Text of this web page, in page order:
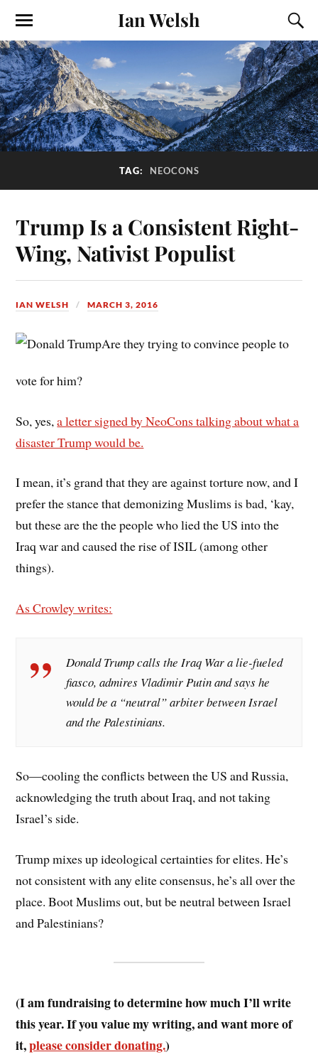
Ian Welsh
TAG: NEOCONS
Trump Is a Consistent Right-
Wing, Nativist Populist
IAN WELSH MARCH 3, 2016
Are they trying to convince people to
vote for him?
So, yes,a letter signed by NeoCons talking about what a
disaster Trump would be.
I mean, it’s grand that they are against torture now, and I
prefer the stance that demonizing Muslims is bad, ‘kay,
but these are the the people who lied the US into the
Iraq war and caused the rise of ISIL (among other
things).
As Crowley writes:
Donald Trump calls the Iraq War a lie-fueled
fiasco, admires Vladimir Putin and says he
would be a “neutral” arbiter between Israel
and the Palestinians.
So—cooling the conflicts between the US and Russia,
acknowledging the truth about Iraq, and not taking
Israel’s side.
Trump mixes up ideological certainties for elites. He’s
not consistent with any elite consensus, he’s all over the
place. Boot Muslims out, but be neutral between Israel
and Palestinians?
(I am fundraising to determine how much I’ll write
this year. If you value my writing, and want more of
it,please consider donating.)